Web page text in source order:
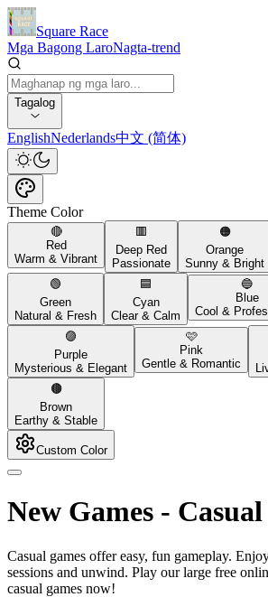
Square Race
Mga Bagong LaroNagta-trend
Tagalog
EnglishNederlands中文 (简体)
Theme Color
🔴
Red
Warm & Vibrant
🟥
Deep Red
Passionate
🟠
Orange
Sunny & Bright
🟢
Green
Natural & Fresh
🟦
Cyan
Clear & Calm
🔵
Blue
Cool &
🟣
Purple
Mysterious & Elegant
🩷
Pink
Gentle & Romantic
🟤
Brown
Earthy & Stable
Custom Color
New Games - Casual
Casual games offer easy, fun gameplay.
sessions and unwind. Play our large free
casual games now!